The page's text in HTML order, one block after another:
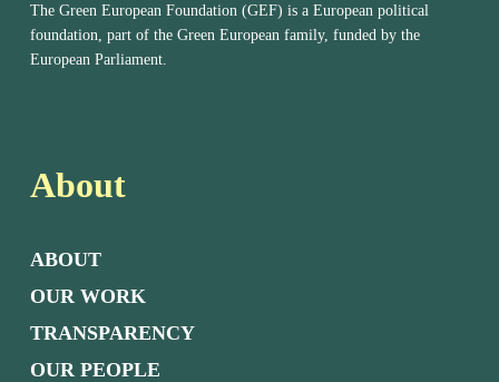
The Green European Foundation (GEF) is a European political
foundation, part of the Green European family, funded by the
European Parliament.
About
ABOUT
OUR WORK
TRANSPARENCY
OUR PEOPLE